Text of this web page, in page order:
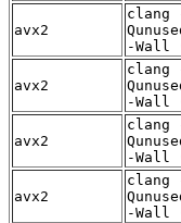
avx2
clang
-Wall
avx2
clang
-Wall
avx2
clang
-Wall
avx2
clang
-Wall